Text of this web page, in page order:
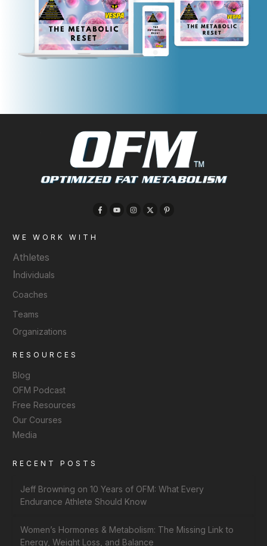
WE WORK WITH
Athletes
Individuals
Coaches
Teams
Organizations
RESOURCES
Blog
OFM Podcast
Free Resources
Our Courses
Media
RECENT POSTS
Jeff Browning on 10 Years of OFM: What Every
Endurance Athlete Should Know
Women’s Hormones & Metabolism: The Missing Link to
Energy, Weight Loss, and Balance